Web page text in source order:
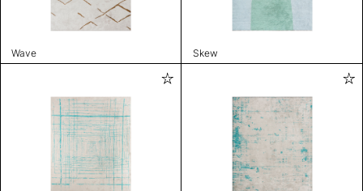
Wave Skew